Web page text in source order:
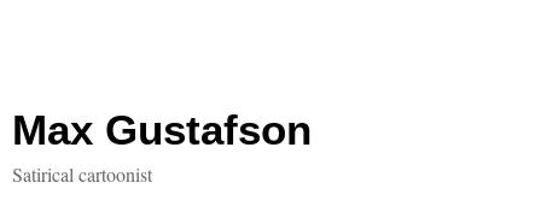
Max Gustafson
Satirical cartoonist